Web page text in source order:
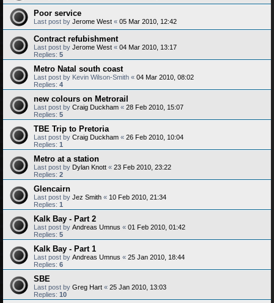
Poor service
Last post by Jerome West « 05 Mar 2010, 12:42
Contract refubishment
Last post by Jerome West « 04 Mar 2010, 13:17
Replies: 5
Metro Natal south coast
Last post by Kevin Wilson-Smith « 04 Mar 2010, 08:02
Replies: 4
new colours on Metrorail
Last post by Craig Duckham « 28 Feb 2010, 15:07
Replies: 5
TBE Trip to Pretoria
Last post by Craig Duckham « 26 Feb 2010, 10:04
Replies: 1
Metro at a station
Last post by Dylan Knott « 23 Feb 2010, 23:22
Replies: 2
Glencairn
Last post by Jez Smith « 10 Feb 2010, 21:34
Replies: 1
Kalk Bay - Part 2
Last post by Andreas Umnus « 01 Feb 2010, 01:42
Replies: 5
Kalk Bay - Part 1
Last post by Andreas Umnus « 25 Jan 2010, 18:44
Replies: 6
SBE
Last post by Greg Hart « 25 Jan 2010, 13:03
Replies: 10